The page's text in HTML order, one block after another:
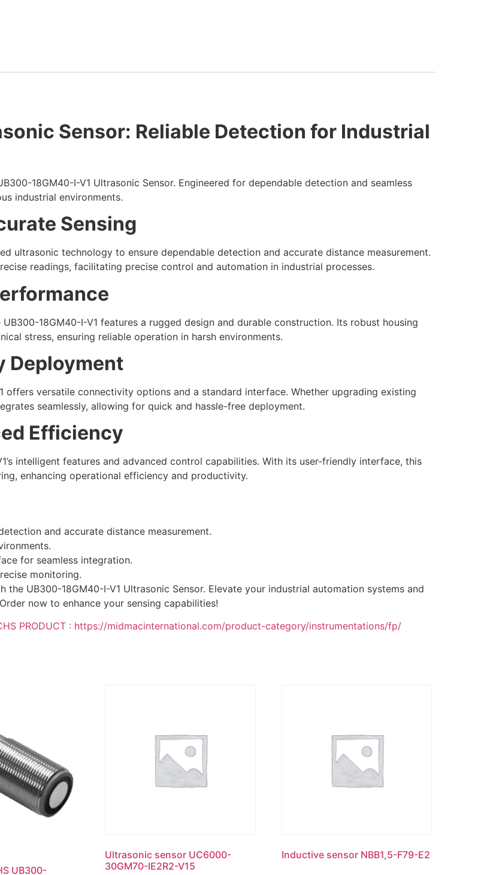
Sensor: Reliable Detection for Industrial
18GM40-I-V1 Ultrasonic Sensor. Engineered for dependable detection and seamless
industrial environments.
Sensing
ultrasonic technology to ensure dependable detection and accurate distance measurement.
readings, facilitating precise control and automation in industrial processes.
18GM40-I-V1 features a rugged design and durable construction. Its robust housing
stress, ensuring reliable operation in harsh environments.
Deployment
offers versatile connectivity options and a standard interface. Whether upgrading existing
seamlessly, allowing for quick and hassle-free deployment.
Efficiency
intelligent features and advanced control capabilities. With its user-friendly interface, this
enhancing operational efficiency and productivity.
and accurate distance measurement.
for seamless integration.
monitoring.
UB300-18GM40-I-V1 Ultrasonic Sensor. Elevate your industrial automation systems and
now to enhance your sensing capabilities!
PRODUCT : https://midmacinternational.com/product-category/instrumentations/fp/
UB300-
Ultrasonic sensor UC6000-
30GM70-IE2R2-V15
Inductive sensor NBB1,5-F79-E2